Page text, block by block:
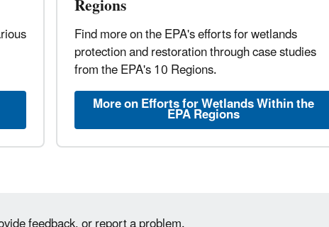
Find more on the EPA's efforts for wetlands
protection and restoration through case studies
from the EPA's 10 Regions.
More on Efforts for Wetlands Within the
EPA Regions